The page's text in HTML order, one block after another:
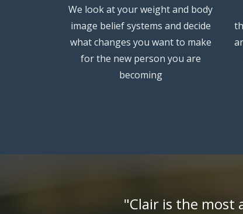
We look at your weight and body
image belief systems and decide
what changes you want to make
for the new person you are
becoming
"Clair is the most